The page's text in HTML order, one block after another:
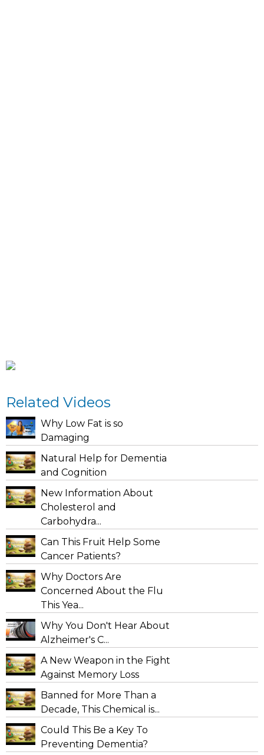
Related Videos
Why Low Fat is so
Damaging
Natural Help for Dementia
and Cognition
New Information About
Cholesterol and
Carbohydra...
Can This Fruit Help Some
Cancer Patients?
Why Doctors Are
Concerned About the Flu
This Yea...
Why You Don't Hear About
Alzheimer's C...
A New Weapon in the Fight
Against Memory Loss
Banned for More Than a
Decade, This Chemical is...
Could This Be a Key To
Preventing Dementia?